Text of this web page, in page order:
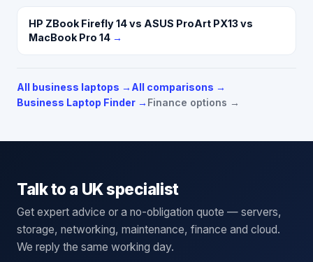
HP ZBook Firefly 14 vs ASUS ProArt PX13 vs
MacBook Pro 14 →
All business laptops → All comparisons →
Business Laptop Finder → Finance options →
Talk to a UK specialist
Get expert advice or a no-obligation quote — servers,
storage, networking, maintenance, finance and cloud.
We reply the same working day.